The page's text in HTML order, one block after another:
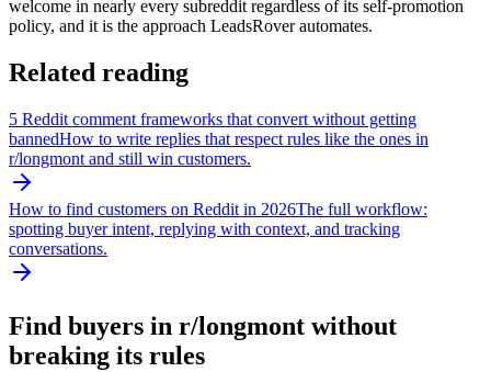
welcome in nearly every subreddit regardless of its self-promotion
policy, and it is the approach LeadsRover automates.
Related reading
5 Reddit comment frameworks that convert without getting
bannedHow to write replies that respect rules like the ones in
r/longmont and still win customers.
How to find customers on Reddit in 2026The full workflow:
spotting buyer intent, replying with context, and tracking
conversations.
Find buyers in r/longmont without
breaking its rules